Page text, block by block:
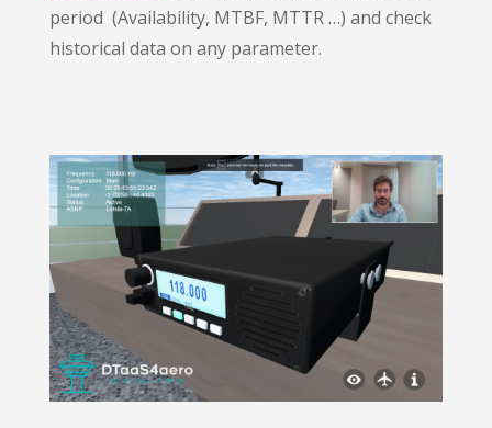
period (Availability, MTBF, MTTR …) and check
historical data on any parameter.